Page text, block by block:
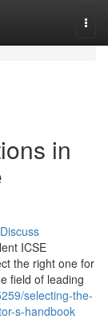
in
Discuss
ICSE
the right one for
field of leading
selecting-the-
s-handbook